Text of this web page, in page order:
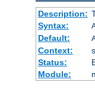
Description:
Syntax:
Default:
Context:
Status:
Module: